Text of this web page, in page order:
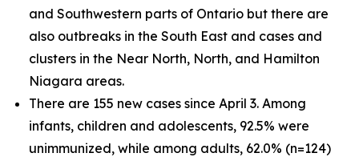
and Southwestern parts of Ontario but there are
also outbreaks in the South East and cases and
clusters in the Near North, North, and Hamilton
Niagara areas.
There are 155 new cases since April 3. Among
infants, children and adolescents, 92.5% were
unimmunized, while among adults, 62.0% (n=124)